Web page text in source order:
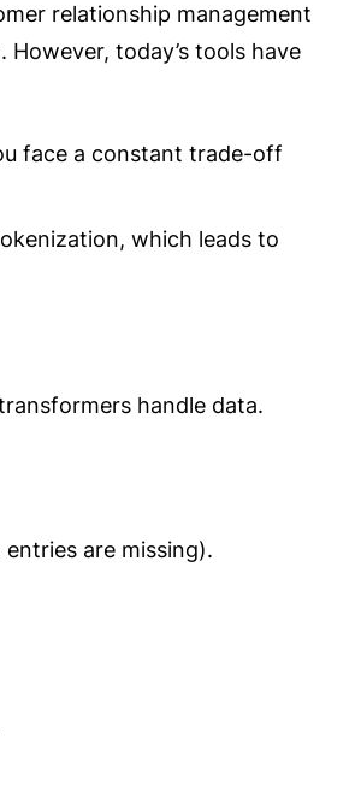
relationship management
today’s tools have
face a constant trade-off
which leads to
handle data.
are missing).